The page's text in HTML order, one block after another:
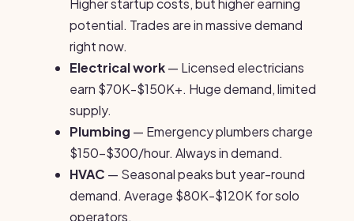
Higher startup costs, but higher earning
potential. Trades are in massive demand
right now.
Electrical work— Licensed electricians
earn $70K-$150K+. Huge demand, limited
supply.
Plumbing — Emergency plumbers charge
$150-$300/hour. Always in demand.
HVAC — Seasonal peaks but year-round
demand. Average $80K-$120K for solo
operators.